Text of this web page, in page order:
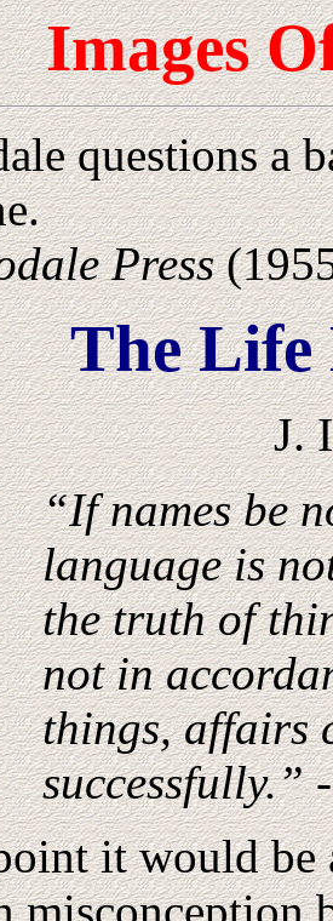
Images
questions a
Press
The Life
J.
“If names be
language is
the truth of
not in
things, affairs
successfully.”
it would be